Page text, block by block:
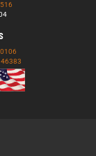
46383